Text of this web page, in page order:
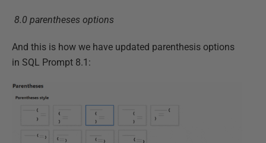
8.0 parentheses options
And this is how we have updated parenthesis options
in SQL Prompt 8.1: